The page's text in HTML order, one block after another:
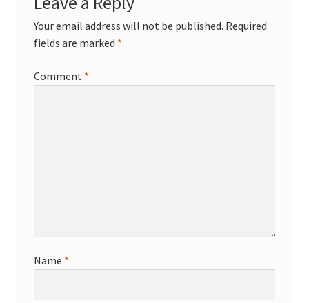
Your email address will not be published. Required
fields are marked *
Comment *
Name *